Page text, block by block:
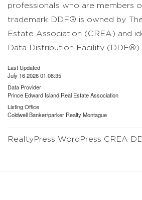
professionals who are members
trademark DDF® is owned by
Estate Association (CREA) and
Data Distribution Facility (DDF®)
Last Updated
July 16 2026 01:08:35
Data Provider
Prince Edward Island Real Estate Association
Listing Office
Coldwell Banker/parker Realty Montague
RealtyPress WordPress CREA